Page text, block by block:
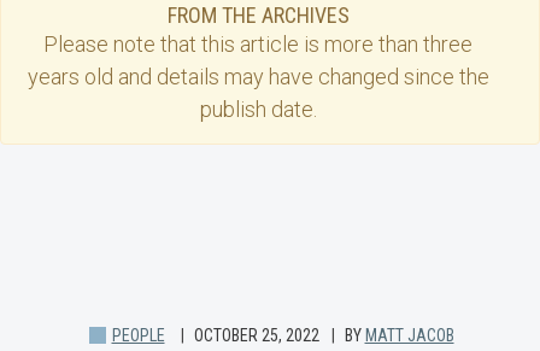
FROM THE ARCHIVES
Please note that this article is more than three
years old and details may have changed since the
publish date.
PEOPLE OCTOBER 25, 2022 BY MATT JACOB